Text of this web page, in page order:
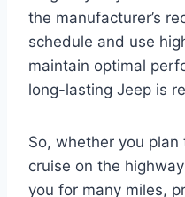
the manufacturer’s
schedule and use
maintain optimal
long-lasting Jeep is
So, whether you
cruise on the
you for many miles,